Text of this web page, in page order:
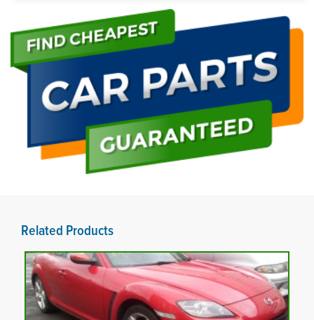
Related Products